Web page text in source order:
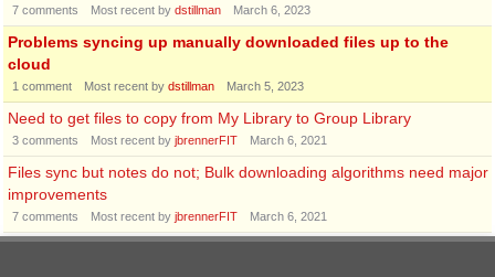
7 comments Most recent by dstillman March 6, 2023
Problems syncing up manually downloaded files up to the
cloud
1 comment Most recent by dstillman March 5, 2023
Need to get files to copy from My Library to Group Library
3 comments Most recent by jbrennerFIT March 6, 2021
Files sync but notes do not; Bulk downloading algorithms need major
improvements
7 comments Most recent by jbrennerFIT March 6, 2021